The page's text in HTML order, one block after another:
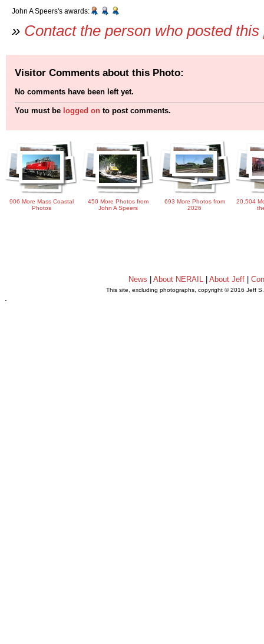
John A Speers's awards:
» Contact the person who posted this
Visitor Comments about this Photo:
No comments have been left yet.
You must be logged on to post comments.
906 More Mass Coastal
Photos
450 More Photos from
John A Speers
693 More Photos from
2026
20,504
News About NERAIL| About Jeff|
This site, excluding photographs, copyright © 2016 Jeff